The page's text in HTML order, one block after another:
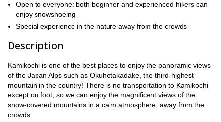
Open to everyone: both beginner and experienced hikers can
enjoy snowshoeing
Special experience in the nature away from the crowds
Description
Kamikochi is one of the best places to enjoy the panoramic views
of the Japan Alps such as Okuhotakadake, the third-highest
mountain in the country! There is no transportation to Kamikochi
except on foot, so we can enjoy the magnificent views of the
snow-covered mountains in a calm atmosphere, away from the
crowds.